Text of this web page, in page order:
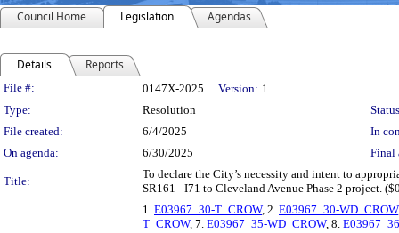
Council Home Legislation Agendas
Details Reports
Legislation Details
File #: 0147X-2025 Version: 1
Type:
Resolution
File created:
6/4/2025
In
On agenda:
6/30/2025 Final
Title:
To declare the City’s necessity and intent to
SR161 - I71 to Cleveland Avenue Phase 2 project.
1. E03967_30-T_CROW, 2. E03967_30-WD_CROW
T_CROW, 7. E03967_35-WD_CROW, 8.